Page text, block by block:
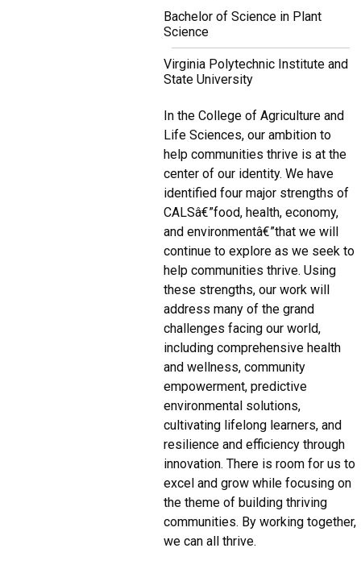
Bachelor of Science in Plant
Science
Virginia Polytechnic Institute and
State University
In the College of Agriculture and
Life Sciences, our ambition to
help communities thrive is at the
center of our identity. We have
identified four major strengths of
CALSâ€”food, health, economy,
and environmentâ€”that we will
continue to explore as we seek to
help communities thrive. Using
these strengths, our work will
address many of the grand
challenges facing our world,
including comprehensive health
and wellness, community
empowerment, predictive
environmental solutions,
cultivating lifelong learners, and
resilience and efficiency through
innovation. There is room for us to
excel and grow while focusing on
the theme of building thriving
communities. By working together,
we can all thrive.